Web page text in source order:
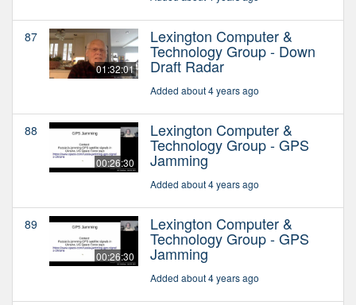
87
01:32:01
Lexington Computer &
Technology Group - Down
Draft Radar
Added about 4 years ago
88
00:26:30
Lexington Computer &
Technology Group - GPS
Jamming
Added about 4 years ago
89
00:26:30
Lexington Computer &
Technology Group - GPS
Jamming
Added about 4 years ago